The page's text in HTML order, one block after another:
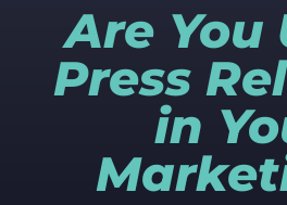
Are You
Press
in